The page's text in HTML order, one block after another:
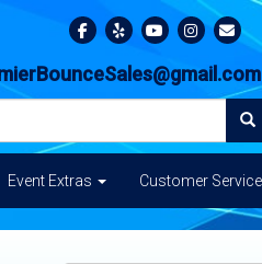
Event Extras Customer Service